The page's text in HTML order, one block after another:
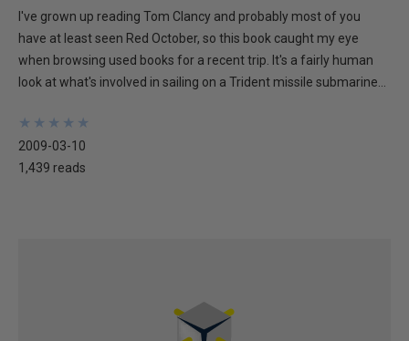
I've grown up reading Tom Clancy and probably most of you
have at least seen Red October, so this book caught my eye
when browsing used books for a recent trip. It's a fairly human
look at what's involved in sailing on a Trident missile submarine...
★
★
★
★
★
★
★
★
★
★
2009-03-10
1,439 reads